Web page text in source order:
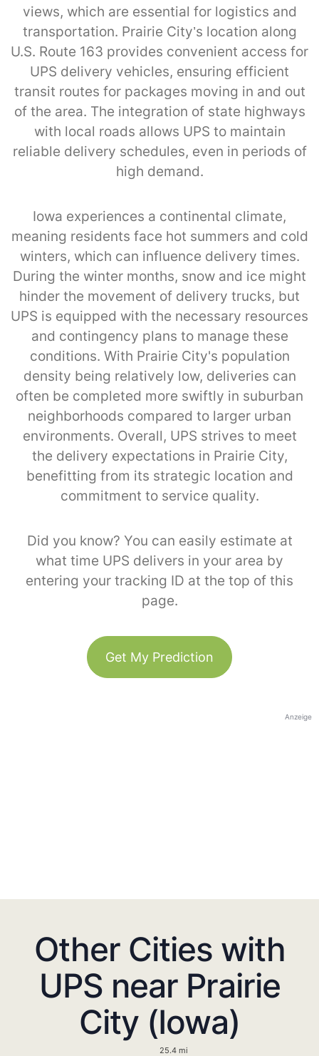
views, which are essential for logistics and
transportation. Prairie City’s location along
U.S. Route 163 provides convenient access for
UPS delivery vehicles, ensuring efficient
transit routes for packages moving in and out
of the area. The integration of state highways
with local roads allows UPS to maintain
reliable delivery schedules, even in periods of
high demand.
Iowa experiences a continental climate,
meaning residents face hot summers and cold
winters, which can influence delivery times.
During the winter months, snow and ice might
hinder the movement of delivery trucks, but
UPS is equipped with the necessary resources
and contingency plans to manage these
conditions. With Prairie City's population
density being relatively low, deliveries can
often be completed more swiftly in suburban
neighborhoods compared to larger urban
environments. Overall, UPS strives to meet
the delivery expectations in Prairie City,
benefitting from its strategic location and
commitment to service quality.
Did you know? You can easily estimate at
what time UPS delivers in your area by
entering your tracking ID at the top of this
page.
Get My Prediction
Anzeige
Other Cities with
UPS near Prairie
City (Iowa)
25.4 mi